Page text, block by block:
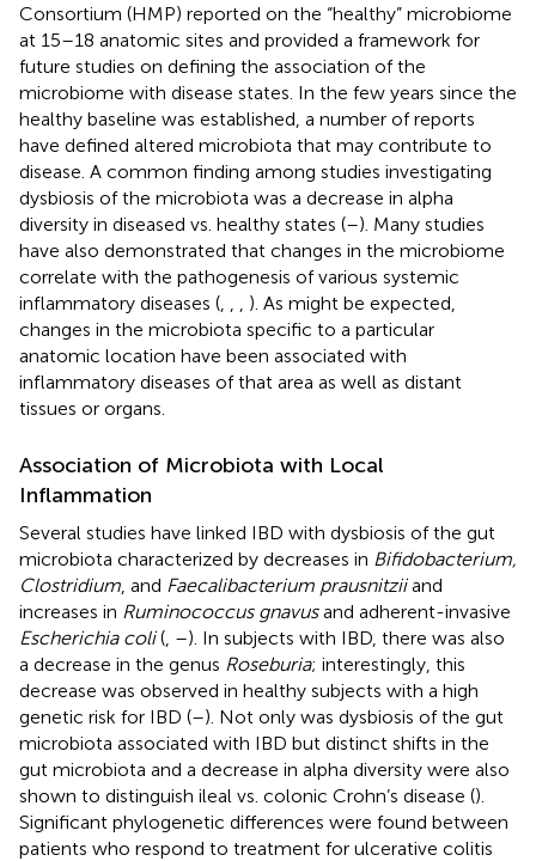
Consortium (HMP) reported on the “healthy” microbiome
at 15–18 anatomic sites and provided a framework for
future studies on defining the association of the
microbiome with disease states. In the few years since the
healthy baseline was established, a number of reports
have defined altered microbiota that may contribute to
disease. A common finding among studies investigating
dysbiosis of the microbiota was a decrease in alpha
diversity in diseased vs. healthy states (–). Many studies
have also demonstrated that changes in the microbiome
correlate with the pathogenesis of various systemic
inflammatory diseases (
). As might be expected,
changes in the microbiota specific to a particular
anatomic location have been associated with
inflammatory diseases of that area as well as distant
tissues or organs.
Association of Microbiota with Local
Inflammation
Several studies have linked IBD with dysbiosis of the gut
microbiota characterized by decreases in Bifidobacterium,
Clostridium , and Faecalibacterium prausnitziiand
increases in Ruminococcus gnavusand adherent-invasive
Escherichia coli( –). In subjects with IBD, there was also
a decrease in the genus Roseburia; interestingly, this
decrease was observed in healthy subjects with a high
genetic risk for IBD (–). Not only was dysbiosis of the gut
microbiota associated with IBD but distinct shifts in the
gut microbiota and a decrease in alpha diversity were also
shown to distinguish ileal vs. colonic Crohn’s disease ().
Significant phylogenetic differences were found between
patients who respond to treatment for ulcerative colitis